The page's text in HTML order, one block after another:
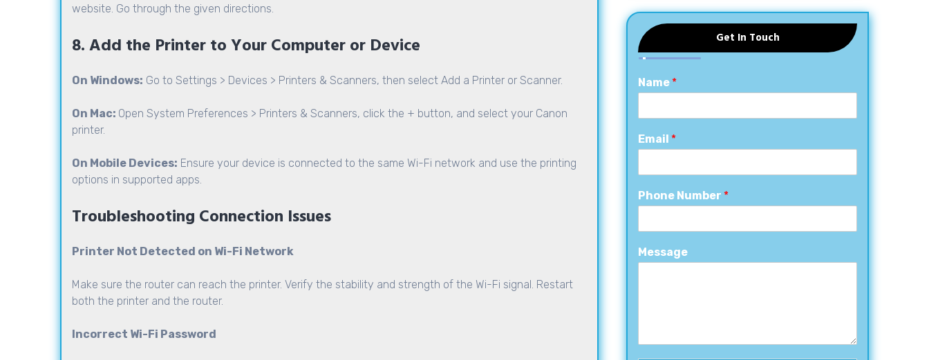
website. Go through the given directions.
8. Add the Printer to Your Computer or Device
On Windows: Go to Settings > Devices > Printers & Scanners, then select Add a Printer or Scanner.
On Mac: Open System Preferences > Printers & Scanners, click the + button, and select your Canon
printer.
On Mobile Devices: Ensure your device is connected to the same Wi-Fi network and use the printing
options in supported apps.
Troubleshooting Connection Issues
Printer Not Detected on Wi-Fi Network
Make sure the router can reach the printer. Verify the stability and strength of the Wi-Fi signal. Restart
both the printer and the router.
Incorrect Wi-Fi Password
Get In Touch
Name *
Email *
Phone Number *
Message